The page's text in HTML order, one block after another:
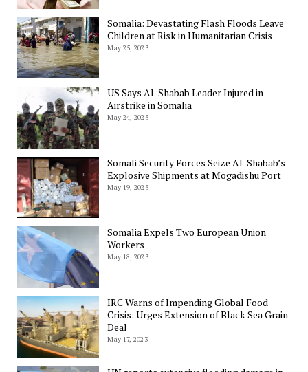
Somalia: Devastating Flash Floods Leave
Children at Risk in Humanitarian Crisis
May 25, 2023
US Says Al-Shabab Leader Injured in
Airstrike in Somalia
May 24, 2023
Somali Security Forces Seize Al-Shabab’s
Explosive Shipments at Mogadishu Port
May 19, 2023
Somalia Expels Two European Union
Workers
May 18, 2023
IRC Warns of Impending Global Food
Crisis: Urges Extension of Black Sea Grain
Deal
May 17, 2023